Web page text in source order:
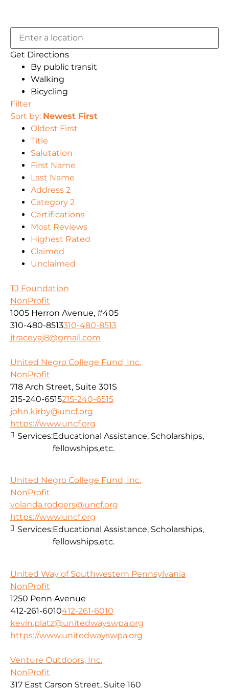
Get Directions
By public transit
Walking
Bicycling
Filter
Sort by: Newest First
Oldest First
Title
Salutation
First Name
Last Name
Address 2
Category 2
Certifications
Most Reviews
Highest Rated
Claimed
Unclaimed
TJ Foundation
NonProfit
1005 Herron Avenue, #405
310-480-8513310-480-8513
jtraceyaj8@gmail.com
United Negro College Fund, Inc.
NonProfit
718 Arch Street, Suite 301S
215-240-6515215-240-6515
john.kirby@uncf.org
https://www.uncf.org
Services:Educational Assistance, Scholarships,
fellowships,etc.
United Negro College Fund, Inc.
NonProfit
yolanda.rodgers@uncf.org
https://www.uncf.org
Services:Educational Assistance, Scholarships,
fellowships,etc.
United Way of Southwestern Pennsylvania
NonProfit
1250 Penn Avenue
412-261-6010412-261-6010
kevin.platz@unitedwayswpa.org
https://www.unitedwayswpa.org
Venture Outdoors, Inc.
NonProfit
317 East Carson Street, Suite 160